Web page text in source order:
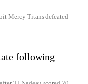
Mercy Titans defeated
following